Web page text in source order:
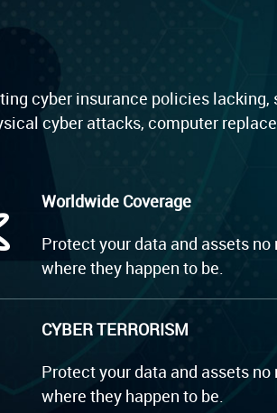
cyber insurance policies
cyber attacks, computer
Worldwide Coverage
Protect your data and assets
where they happen to be.
CYBER TERRORISM
Protect your data and assets
where they happen to be.